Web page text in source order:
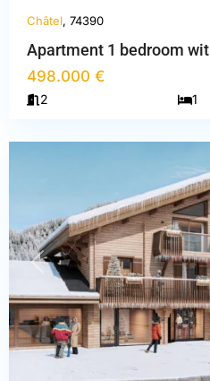
Châtel, 74390
Apartment 1 bedroom
498.000 €
2 1
Haute-
Savoie
PREVIOUS